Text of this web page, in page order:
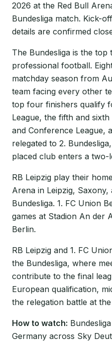
2026 at the Red Bull
Bundesliga match. Kick-
details are confirmed
The Bundesliga is the top
professional football.
matchday season from
team facing every other
top four finishers qualify
League, the fifth and
and Conference League,
relegated to 2.
placed club enters a two-
RB Leipzig play their
Arena in Leipzig,
Bundesliga. 1. FC Union
games at Stadion An der
Berlin.
RB Leipzig and 1. FC
the Bundesliga, where
contribute to the final
European qualification,
the relegation battle at
How to watch:
Germany across Sky